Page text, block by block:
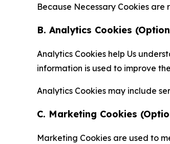
Because Necessary Cookies
B. Analytics Cookies
Analytics Cookies help Us
information is used to improve
Analytics Cookies may include
C. Marketing Cookies
Marketing Cookies are used to